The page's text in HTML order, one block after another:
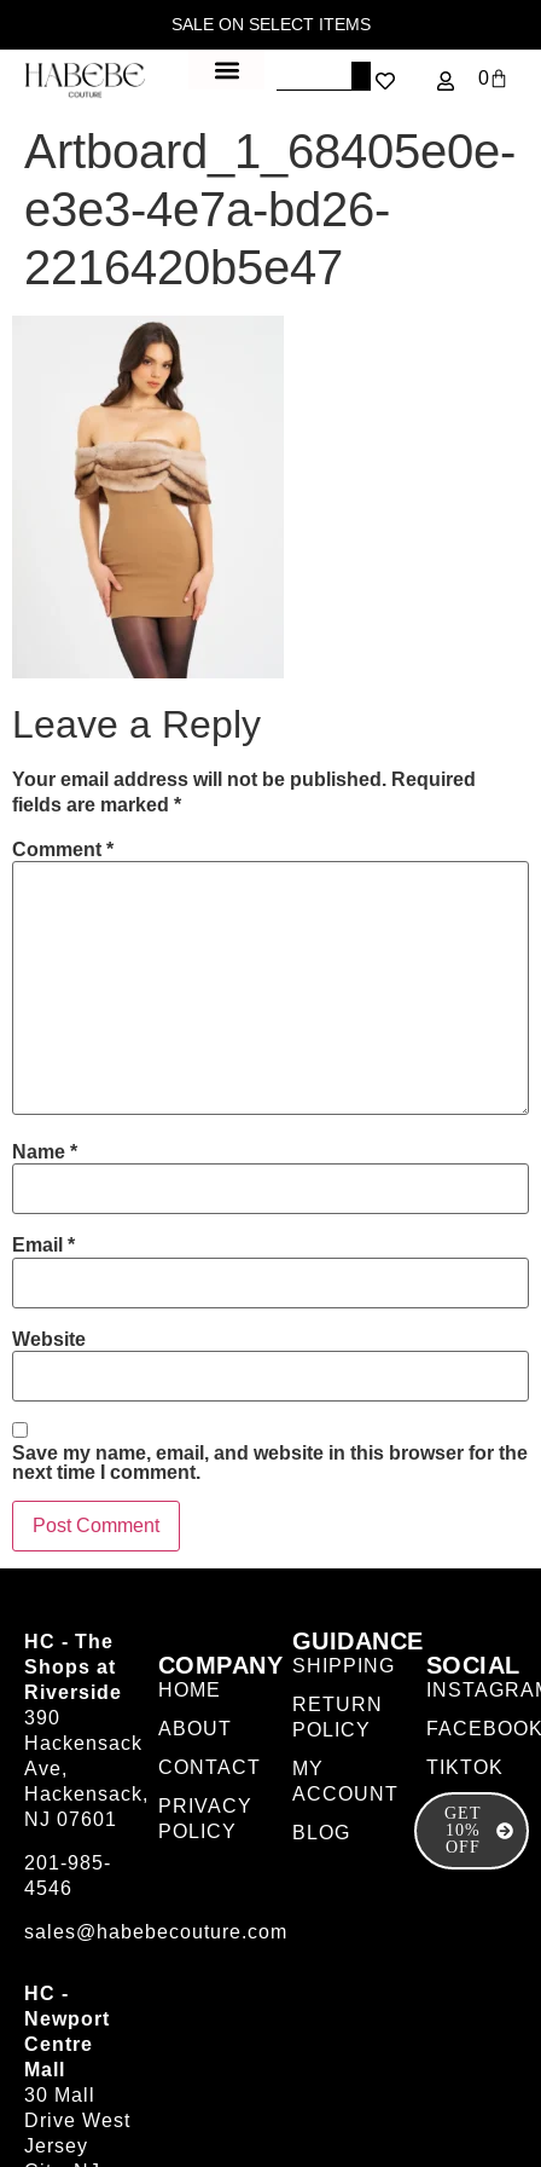
SALE ON SELECT ITEMS
0
Artboard_1_68405e0e-
e3e3-4e7a-bd26-
2216420b5e47
Leave a Reply
Your email address will not be published. Required
fields are marked *
Comment *
Name *
Email *
Website
Save my name, email, and website in this browser for the
next time I comment.
HC - The
Shops at
Riverside
390
Hackensack
Ave,
Hackensack,
NJ 07601
201-985-
4546
sales@habebecouture.com
HC -
Newport
Centre
Mall
30 Mall
Drive West
Jersey
COMPANY
HOME
ABOUT
CONTACT
PRIVACY
POLICY
GUIDANCE
SHIPPING
RETURN
POLICY
MY
ACCOUNT
BLOG
SOCIAL
TIKTOK
GET
10%
OFF